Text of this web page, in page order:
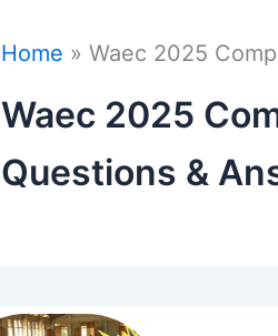
Home Waec 2025
Waec 2025
Questions &